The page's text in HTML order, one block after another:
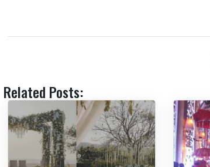
Related Posts: